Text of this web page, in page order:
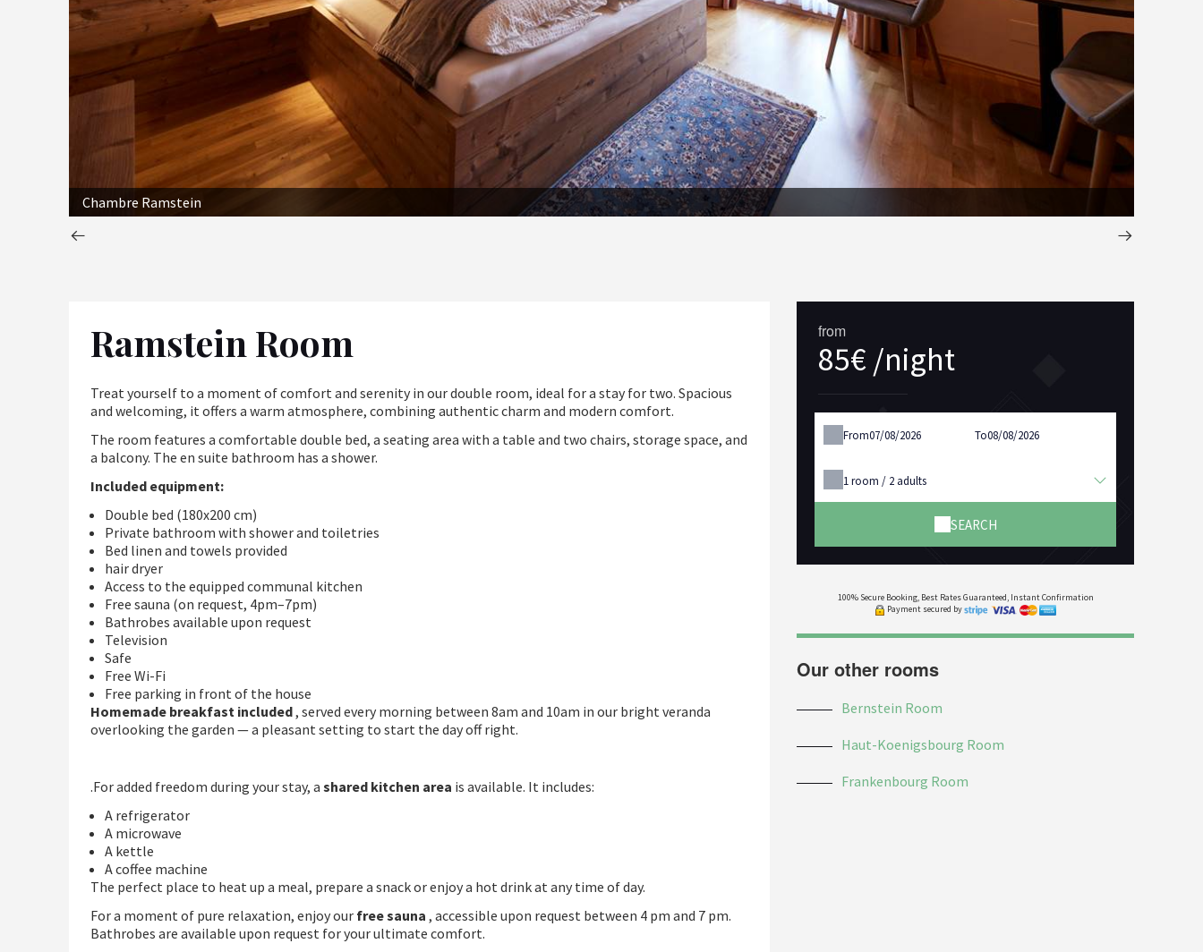
Chambre Ramstein
Ramstein Room
Treat yourself to a moment of comfort and serenity in our double room, ideal for a stay for two. Spacious
and welcoming, it offers a warm atmosphere, combining authentic charm and modern comfort.
The room features a comfortable double bed, a seating area with a table and two chairs, storage space, and
a balcony. The en suite bathroom has a shower.
Included equipment:
Double bed (180x200 cm)
Private bathroom with shower and toiletries
Bed linen and towels provided
hair dryer
Access to the equipped communal kitchen
Free sauna (on request, 4pm–7pm)
Bathrobes available upon request
Television
Safe
Free Wi-Fi
Free parking in front of the house
Homemade breakfast included, served every morning between 8am and 10am in our bright veranda
overlooking the garden — a pleasant setting to start the day off right.
.For added freedom during your stay, a shared kitchen area is available. It includes:
A refrigerator
A microwave
A kettle
A coffee machine
The perfect place to heat up a meal, prepare a snack or enjoy a hot drink at any time of day.
For a moment of pure relaxation, enjoy our free sauna , accessible upon request between 4 pm and 7 pm.
Bathrobes are available upon request for your ultimate comfort.
from
85€ /night
From To
1room / 2 adults
SEARCH
100% Secure Booking, Best Rates Guaranteed, Instant Confirmation
Payment secured by
Our other rooms
Bernstein Room
Haut-Koenigsbourg Room
Frankenbourg Room